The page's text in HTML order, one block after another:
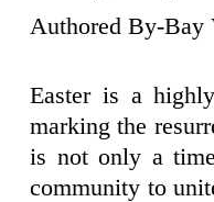
Authored By-Bay
Easter is a
marking the
is not only a
community to